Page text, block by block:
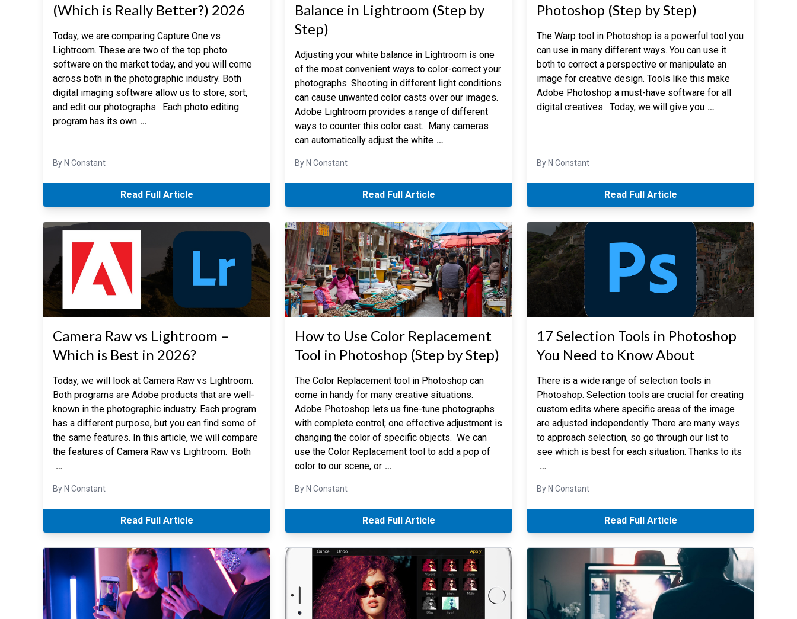
(Which is Really Better?) 2026
Today, we are comparing Capture One vs
Lightroom. These are two of the top photo
software on the market today, and you will come
across both in the photographic industry. Both
digital imaging software allow us to store, sort,
and edit our photographs. Each photo editing
program has its own …
By N Constant
Read Full Article
Balance in Lightroom (Step by
Step)
Adjusting your white balance in Lightroom is one
of the most convenient ways to color-correct your
photographs. Shooting in different light conditions
can cause unwanted color casts over our images.
Adobe Lightroom provides a range of different
ways to counter this color cast. Many cameras
can automatically adjust the white …
By N Constant
Read Full Article
Photoshop (Step by Step)
The Warp tool in Photoshop is a powerful tool you
can use in many different ways. You can use it
both to correct a perspective or manipulate an
image for creative design. Tools like this make
Adobe Photoshop a must-have software for all
digital creatives. Today, we will give you …
By N Constant
Read Full Article
Camera Raw vs Lightroom –
Which is Best in 2026?
Today, we will look at Camera Raw vs Lightroom.
Both programs are Adobe products that are well-
known in the photographic industry. Each program
has a different purpose, but you can find some of
the same features. In this article, we will compare
the features of Camera Raw vs Lightroom. Both
…
By N Constant
Read Full Article
How to Use Color Replacement
Tool in Photoshop (Step by Step)
The Color Replacement tool in Photoshop can
come in handy for many creative situations.
Adobe Photoshop lets us fine-tune photographs
with complete control; one effective adjustment is
changing the color of specific objects. We can
use the Color Replacement tool to add a pop of
color to our scene, or …
By N Constant
Read Full Article
17 Selection Tools in Photoshop
You Need to Know About
There is a wide range of selection tools in
Photoshop. Selection tools are crucial for creating
custom edits where specific areas of the image
are adjusted independently. There are many ways
to approach selection, so go through our list to
see which is best for each situation. Thanks to its
…
By N Constant
Read Full Article